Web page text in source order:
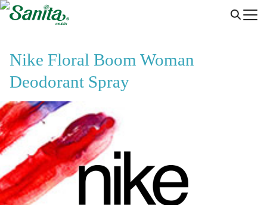
Skip
Nike Floral Boom Woman
Deodorant Spray